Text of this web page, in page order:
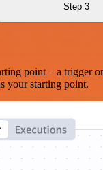
Step 3
point – a trigger
your starting point.